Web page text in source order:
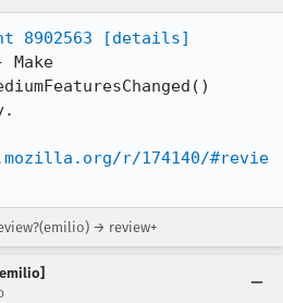
8902563
[details]
r/174140/#revie
→ review+